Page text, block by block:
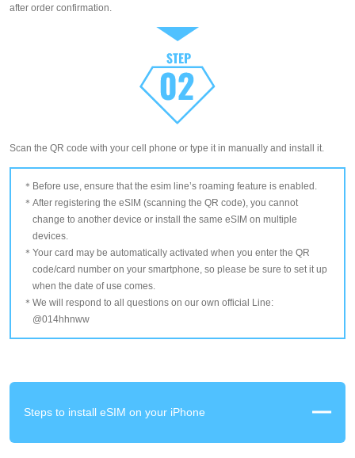
after order confirmation.
Scan the QR code with your cell phone or type it in manually and install it.
Before use, ensure that the esim line’s roaming feature is enabled.
After registering the eSIM (scanning the QR code), you cannot
change to another device or install the same eSIM on multiple
devices.
Your card may be automatically activated when you enter the QR
code/card number on your smartphone, so please be sure to set it up
when the date of use comes.
We will respond to all questions on our own official Line:
@014hhnww
Steps to install eSIM on your iPhone